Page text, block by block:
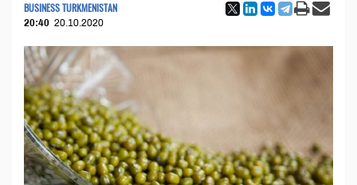
BUSINESS TURKMENISTAN
20:40 20.10.2020